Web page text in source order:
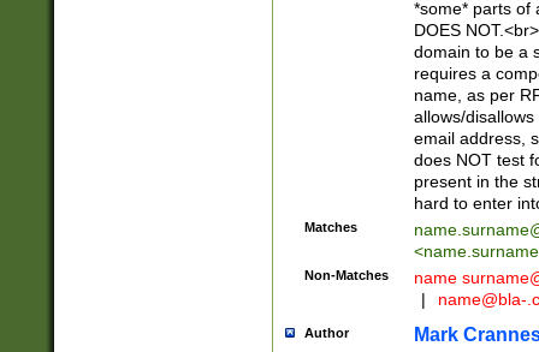
*some* parts of
DOES
domain to be a
requires a
name, as per
allows/
email address,
does NOT test
present in the
hard to enter
Matches
<
Non-Matches name
|
name@bla-
Author Mark